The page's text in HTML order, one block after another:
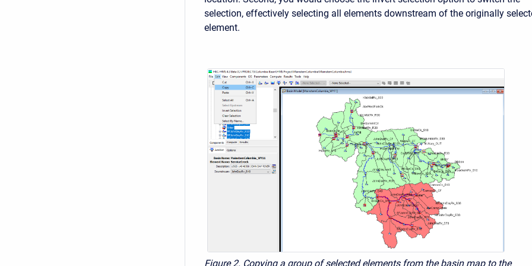
selection, effectively selecting all elements downstream of the originally
element.
Figure 2. Copying a group of selected elements from the basin map to the